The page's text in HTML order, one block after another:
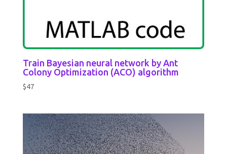
Train Bayesian neural network by Ant
Colony Optimization (ACO) algorithm
$47